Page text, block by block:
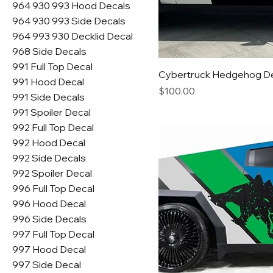
964 930 993 Hood Decals
964 930 993 Side Decals
964 993 930 Decklid Decal
968 Side Decals
991 Full Top Decal
991 Hood Decal
991 Side Decals
991 Spoiler Decal
992 Full Top Decal
992 Hood Decal
992 Side Decals
992 Spoiler Decal
996 Full Top Decal
996 Hood Decal
996 Side Decals
997 Full Top Decal
997 Hood Decal
997 Side Decal
Cybertruck Hedgehog
Price
$100.00